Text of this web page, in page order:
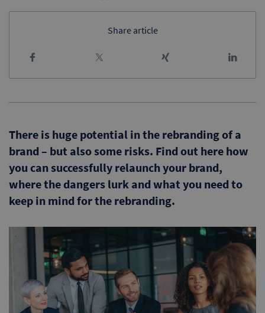
Share article
There is huge potential in the rebranding of a
brand – but also some risks. Find out here how
you can successfully relaunch your brand,
where the dangers lurk and what you need to
keep in mind for the rebranding.